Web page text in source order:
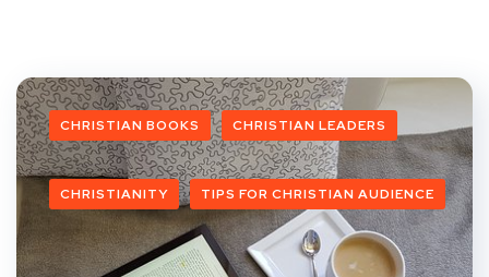
CHRISTIAN BOOKS CHRISTIAN LEADERS
CHRISTIANITY TIPS FOR CHRISTIAN AUDIENCE